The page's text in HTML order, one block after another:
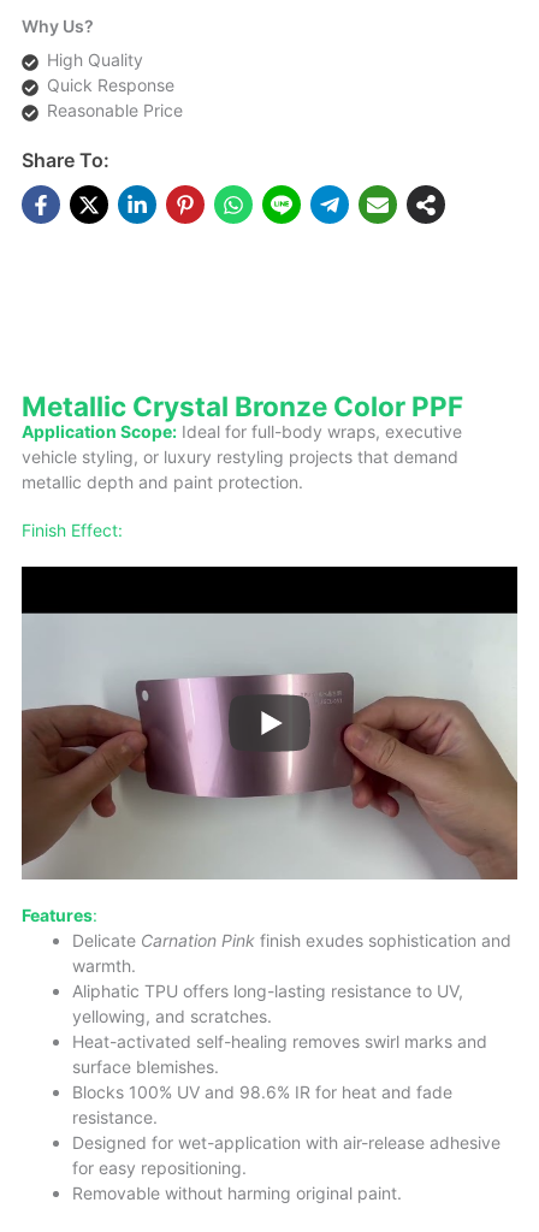
Why Us?
High Quality
Quick Response
Reasonable Price
Share To:
Metallic Crystal Bronze Color PPF
Application Scope: Ideal for full-body wraps, executive
vehicle styling, or luxury restyling projects that demand
metallic depth and paint protection.
Finish Effect:
Features:
Delicate Carnation Pink finish exudes sophistication and
warmth.
Aliphatic TPU offers long-lasting resistance to UV,
yellowing, and scratches.
Heat-activated self-healing removes swirl marks and
surface blemishes.
Blocks 100% UV and 98.6% IR for heat and fade
resistance.
Designed for wet-application with air-release adhesive
for easy repositioning.
Removable without harming original paint.